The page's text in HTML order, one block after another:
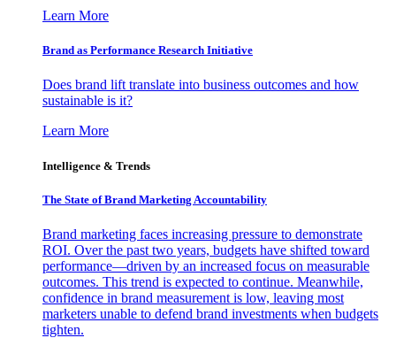
Learn More
Brand as Performance Research Initiative
Does brand lift translate into business outcomes and how
sustainable is it?
Learn More
Intelligence & Trends
The State of Brand Marketing Accountability
Brand marketing faces increasing pressure to demonstrate
ROI. Over the past two years, budgets have shifted toward
performance—driven by an increased focus on measurable
outcomes. This trend is expected to continue. Meanwhile,
confidence in brand measurement is low, leaving most
marketers unable to defend brand investments when budgets
tighten.